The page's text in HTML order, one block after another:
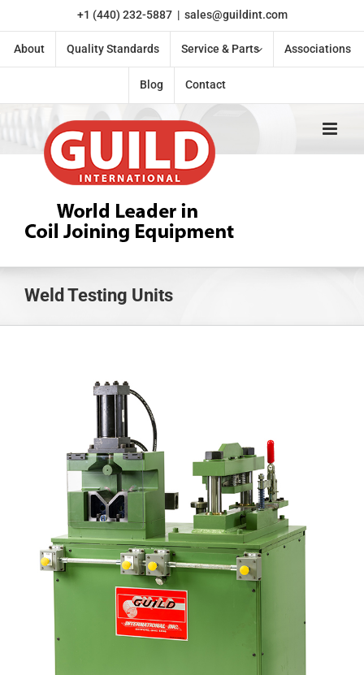
content
+1 (440) 232-5887 | sales@guildint.com
About Quality Standards Service & Parts Associations
Blog Contact
Weld Testing Units